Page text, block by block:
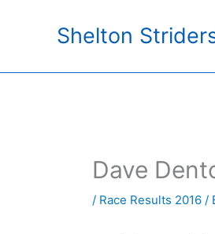
Shelton
Dave
/ Race Results 2016 /